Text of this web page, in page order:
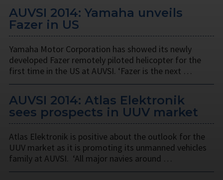
AUVSI 2014: Yamaha unveils
Fazer in US
Yamaha Motor Corporation has showed its newly
developed Fazer remotely piloted helicopter for the
first time in the US at AUVSI. ‘Fazer is the next …
AUVSI 2014: Atlas Elektronik
sees prospects in UUV market
Atlas Elektronik is positive about the outlook for the
UUV market as it is promoting its unmanned vehicles
family at AUVSI. ‘All major navies around …